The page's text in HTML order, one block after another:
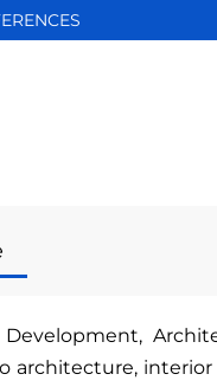
Development,
architecture,